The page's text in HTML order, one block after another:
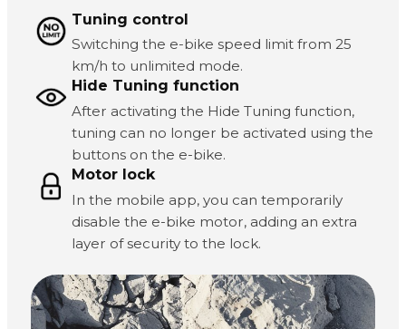
Tuning control
Switching the e-bike speed limit from 25
km/h to unlimited mode.
Hide Tuning function
After activating the Hide Tuning function,
tuning can no longer be activated using the
buttons on the e-bike.
Motor lock
In the mobile app, you can temporarily
disable the e-bike motor, adding an extra
layer of security to the lock.